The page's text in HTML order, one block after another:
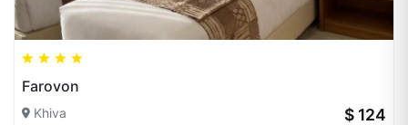
Farovon
Khiva $ 124